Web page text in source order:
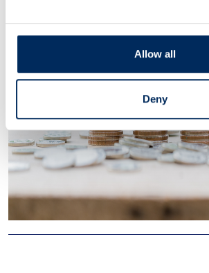
Allow all
Deny